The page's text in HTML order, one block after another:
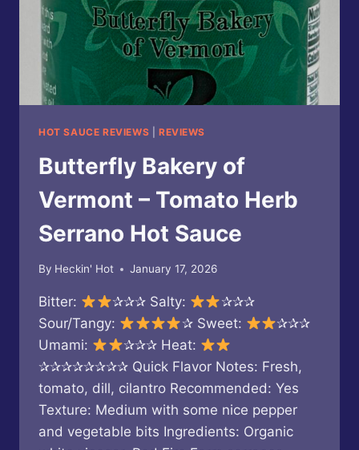
HOT SAUCE REVIEWS REVIEWS
Butterfly Bakery of
Vermont – Tomato Herb
Serrano Hot Sauce
By Heckin' Hot January 17, 2026
Bitter: ✰✰✰ Salty:
✰✰✰
Sour/Tangy:
✰ Sweet:
✰✰✰
Umami:
✰✰✰ Heat:
✰✰✰✰✰✰✰✰ Quick Flavor Notes: Fresh,
tomato, dill, cilantro Recommended: Yes
Texture: Medium with some nice pepper
and vegetable bits Ingredients: Organic